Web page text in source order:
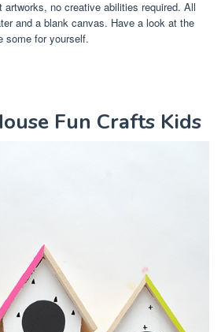
no creative abilities required. All
and a blank canvas. Have a look at the
some for yourself.
Fun Crafts Kids